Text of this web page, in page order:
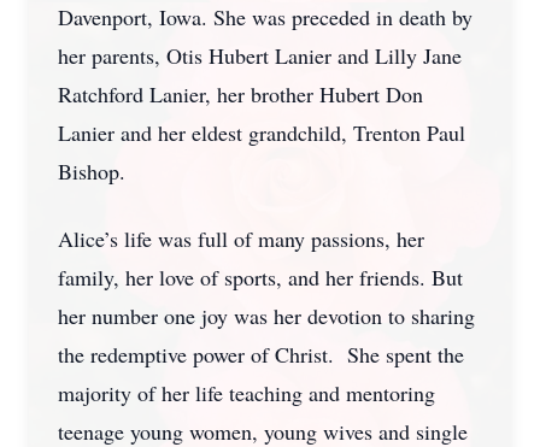
Davenport, Iowa. She was preceded in death by
her parents, Otis Hubert Lanier and Lilly Jane
Ratchford Lanier, her brother Hubert Don
Lanier and her eldest grandchild, Trenton Paul
Bishop.
Alice’s life was full of many passions, her
family, her love of sports, and her friends. But
her number one joy was her devotion to sharing
the redemptive power of Christ. She spent the
majority of her life teaching and mentoring
teenage young women, young wives and single